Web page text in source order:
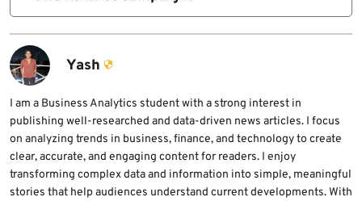
other software products installed on the
infected system.
Organizations should block script
attachments, monitor wscript.exe launching
PowerShell, investigate unusual
aspnet_compiler.exe activity, enable
behavior-based endpoint protection, use
Microsoft Defender attack surface reduction
rules and rotate credentials from infected
systems.
Yash
I am a Business Analytics student with a strong interest in
publishing well-researched and data-driven news articles. I focus
on analyzing trends in business, finance, and technology to create
clear, accurate, and engaging content for readers. I enjoy
transforming complex data and information into simple, meaningful
stories that help audiences understand current developments. With